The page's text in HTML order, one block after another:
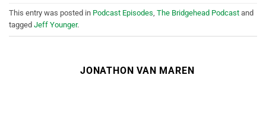
This entry was posted in Podcast Episodes, The Bridgehead Podcast and
tagged Jeff Younger.
JONATHON VAN MAREN